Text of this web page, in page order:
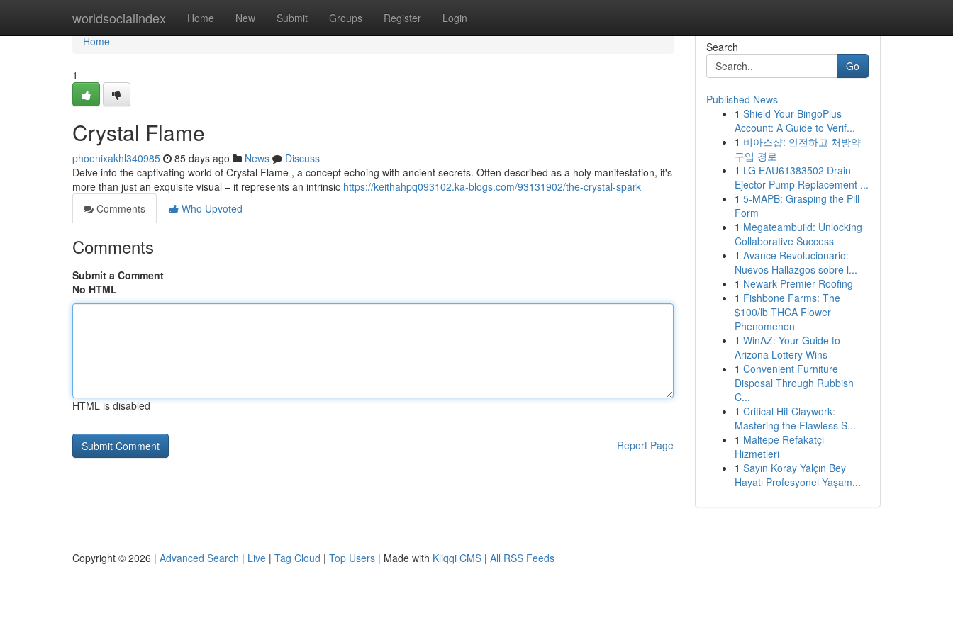
worldsocialindex Home New Submit Groups Register Login
Home
Home
1
Crystal Flame
phoenixakhl340985 85 days ago News
Discuss
Delve into the captivating world of Crystal Flame , a concept echoing with ancient secrets. Often described as a holy manifestation, it's
more than just an exquisite visual – it represents an intrinsic https://keithahpq093102.ka-blogs.com/93131902/the-crystal-spark
Comments
Who Upvoted
Comments
Submit a Comment
No HTML
HTML is disabled
Report Page
Search
Go
Published News
1 Shield Your BingoPlus
Account: A Guide to Verif...
1 비아스샵: 안전하고 처방약
구입 경로
1 LG EAU61383502 Drain
Ejector Pump Replacement ...
1 5-MAPB: Grasping the Pill
Form
1 Megateambuild: Unlocking
Collaborative Success
1 Avance Revolucionario:
Nuevos Hallazgos sobre l...
1 Newark Premier Roofing
1 Fishbone Farms: The
$100/lb THCA Flower
Phenomenon
1 WinAZ: Your Guide to
Arizona Lottery Wins
1 Convenient Furniture
Disposal Through Rubbish
C...
1 Critical Hit Claywork:
Mastering the Flawless S...
1 Maltepe Refakatçi
Hizmetleri
1 Sayın Koray Yalçın Bey
Hayatı Profesyonel Yaşam...
Copyright © 2026 | Advanced Search | Live | Tag Cloud | Top Users | Made with Kliqqi CMS | All RSS Feeds